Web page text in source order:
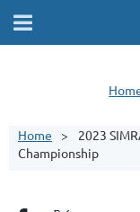
Home
2023
Championship